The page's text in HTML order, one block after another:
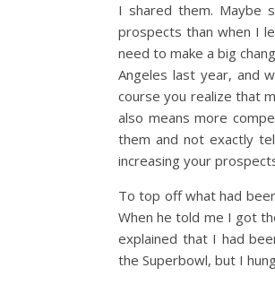
I shared them. Maybe
prospects than when I
need to make a big
Angeles last year, and
course you realize that
also means more
them and not exactly
increasing your
To top off what had
When he told me I got
explained that I had
the Superbowl, but I